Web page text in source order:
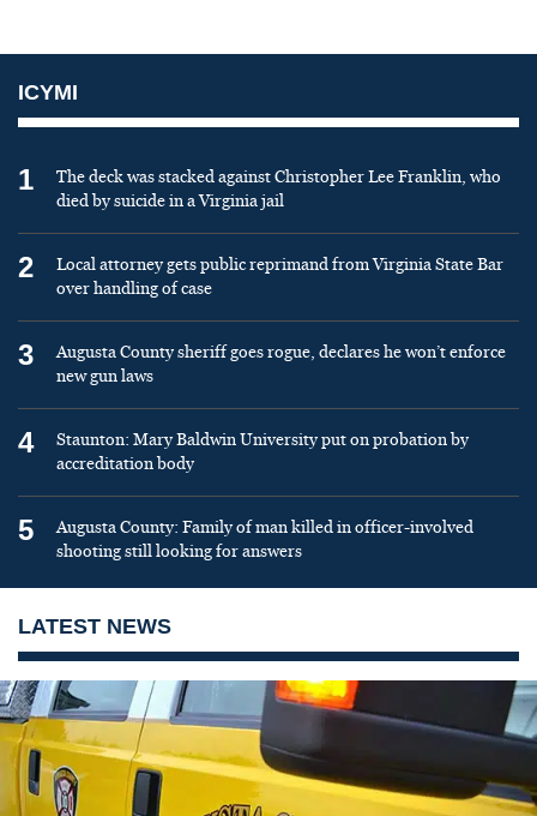
ICYMI
1
The deck was stacked against Christopher Lee Franklin, who
died by suicide in a Virginia jail
2
Local attorney gets public reprimand from Virginia State Bar
over handling of case
3
Augusta County sheriff goes rogue, declares he won’t enforce
new gun laws
4
Staunton: Mary Baldwin University put on probation by
accreditation body
5
Augusta County: Family of man killed in officer-involved
shooting still looking for answers
LATEST NEWS